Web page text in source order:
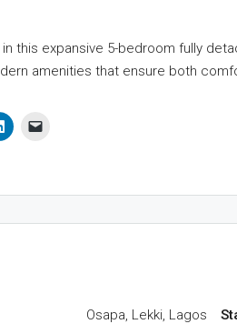
in this expansive 5-bedroom fully
amenities that ensure both
Osapa, Lekki, Lagos